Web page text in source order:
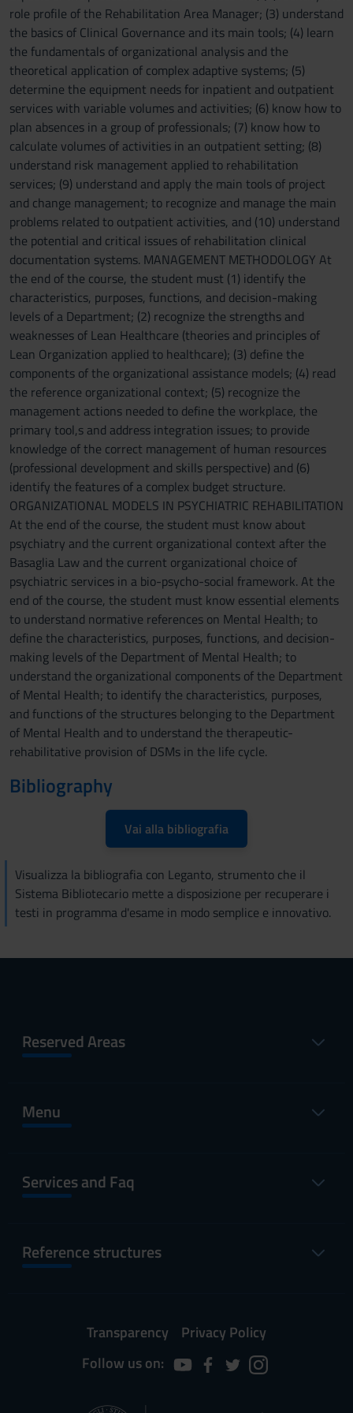
role profile of the Rehabilitation Area Manager; (3) understand
the basics of Clinical Governance and its main tools; (4) learn
the fundamentals of organizational analysis and the
theoretical application of complex adaptive systems; (5)
determine the equipment needs for inpatient and outpatient
services with variable volumes and activities; (6) know how to
plan absences in a group of professionals; (7) know how to
calculate volumes of activities in an outpatient setting; (8)
understand risk management applied to rehabilitation
services; (9) understand and apply the main tools of project
and change management; to recognize and manage the main
problems related to outpatient activities, and (10) understand
the potential and critical issues of rehabilitation clinical
documentation systems. MANAGEMENT METHODOLOGY At
the end of the course, the student must (1) identify the
characteristics, purposes, functions, and decision-making
levels of a Department; (2) recognize the strengths and
weaknesses of Lean Healthcare (theories and principles of
Lean Organization applied to healthcare); (3) define the
components of the organizational assistance models; (4) read
the reference organizational context; (5) recognize the
management actions needed to define the workplace, the
primary tool,s and address integration issues; to provide
knowledge of the correct management of human resources
(professional development and skills perspective) and (6)
identify the features of a complex budget structure.
ORGANIZATIONAL MODELS IN PSYCHIATRIC REHABILITATION
At the end of the course, the student must know about
psychiatry and the current organizational context after the
Basaglia Law and the current organizational choice of
psychiatric services in a bio-psycho-social framework. At the
end of the course, the student must know essential elements
to understand normative references on Mental Health; to
define the characteristics, purposes, functions, and decision-
making levels of the Department of Mental Health; to
understand the organizational components of the Department
of Mental Health; to identify the characteristics, purposes,
and functions of the structures belonging to the Department
of Mental Health and to understand the therapeutic-
rehabilitative provision of DSMs in the life cycle.
Bibliography
Vai alla bibliografia
Visualizza la bibliografia con Leganto, strumento che il
Sistema Bibliotecario mette a disposizione per recuperare i
testi in programma d'esame in modo semplice e innovativo.
Reserved Areas
Menu
Services and Faq
Reference structures
Transparency
Privacy Policy
Follow us on: